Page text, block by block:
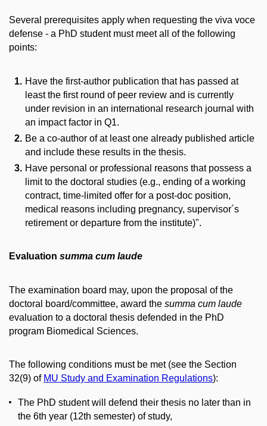
Several prerequisites apply when requesting the viva voce
defense - a PhD student must meet all of the following
points:
Have the first-author publication that has passed at
least the first round of peer review and is currently
under revision in an international research journal with
an impact factor in Q1.
Be a co-author of at least one already published article
and include these results in the thesis.
Have personal or professional reasons that possess a
limit to the doctoral studies (e.g., ending of a working
contract, time-limited offer for a post-doc position,
medical reasons including pregnancy, supervisor´s
retirement or departure from the institute)".
Evaluation summa cum laude
The examination board may, upon the proposal of the
doctoral board/committee, award the summa cum laude
evaluation to a doctoral thesis defended in the PhD
program Biomedical Sciences.
The following conditions must be met (see the Section
32(9) of MU Study and Examination Regulations):
The PhD student will defend their thesis no later than in
the 6th year (12th semester) of study,